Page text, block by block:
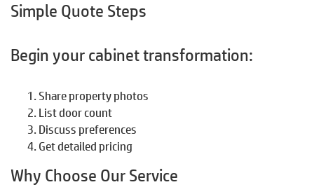
Simple Quote Steps
Begin your cabinet transformation:
Share property photos
List door count
Discuss preferences
Get detailed pricing
Why Choose Our Service